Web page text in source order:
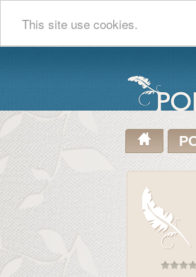
This site use cookies.